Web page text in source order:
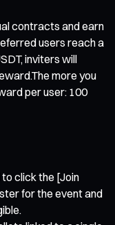
contracts and earn
users reach a
inviters will
more you
per user: 100
click the [Join
for the event and